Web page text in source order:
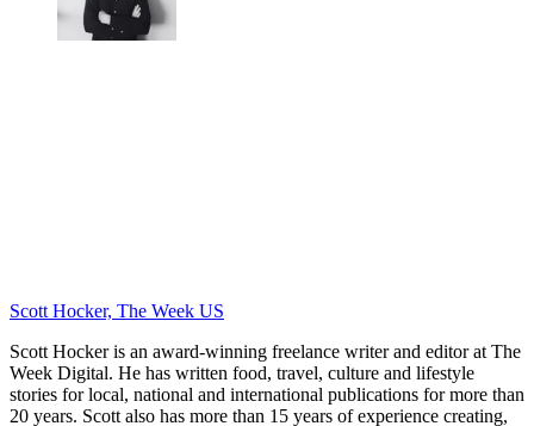
Scott Hocker, The Week US
Scott Hocker is an award-winning freelance writer and editor at The
Week Digital. He has written food, travel, culture and lifestyle
stories for local, national and international publications for more than
20 years. Scott also has more than 15 years of experience creating,